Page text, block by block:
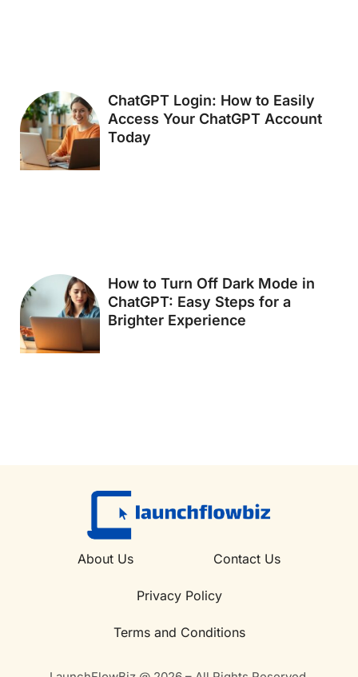
ChatGPT Login: How to Easily
Access Your ChatGPT Account
Today
How to Turn Off Dark Mode in
ChatGPT: Easy Steps for a
Brighter Experience
About Us Contact Us
Privacy Policy
Terms and Conditions